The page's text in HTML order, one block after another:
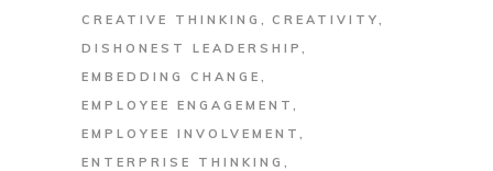
CREATIVE THINKING
CREATIVITY
DISHONEST LEADERSHIP
EMBEDDING CHANGE
EMPLOYEE ENGAGEMENT
EMPLOYEE INVOLVEMENT
ENTERPRISE THINKING